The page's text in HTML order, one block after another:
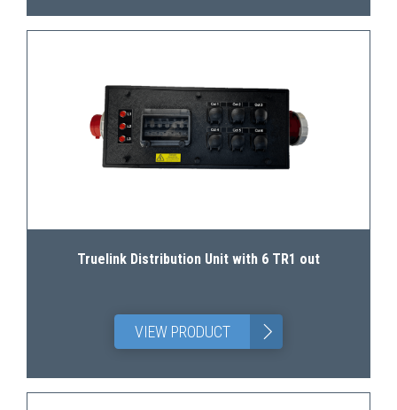
Truelink Distribution Unit with 6 TR1 out
VIEW PRODUCT >